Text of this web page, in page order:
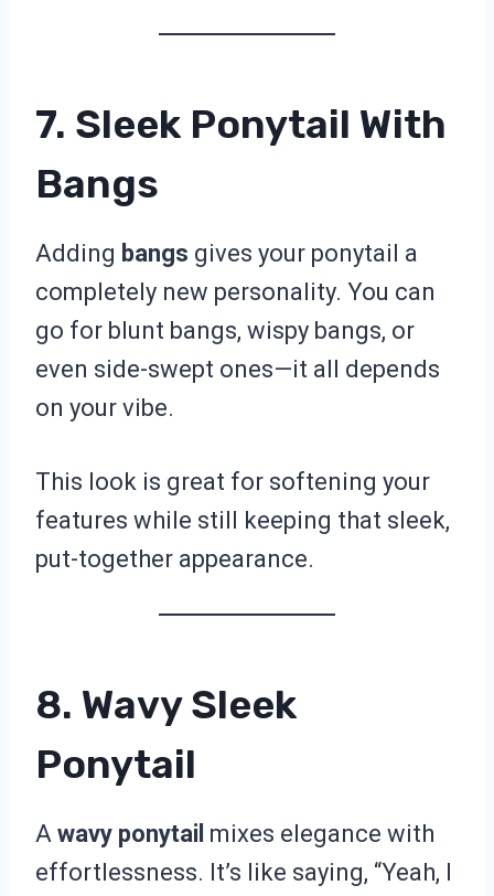
7. Sleek Ponytail With
Bangs
Adding bangs gives your ponytail a
completely new personality. You can
go for blunt bangs, wispy bangs, or
even side-swept ones—it all depends
on your vibe.
This look is great for softening your
features while still keeping that sleek,
put-together appearance.
8. Wavy Sleek
Ponytail
A wavy ponytail mixes elegance with
effortlessness. It’s like saying, “Yeah, I